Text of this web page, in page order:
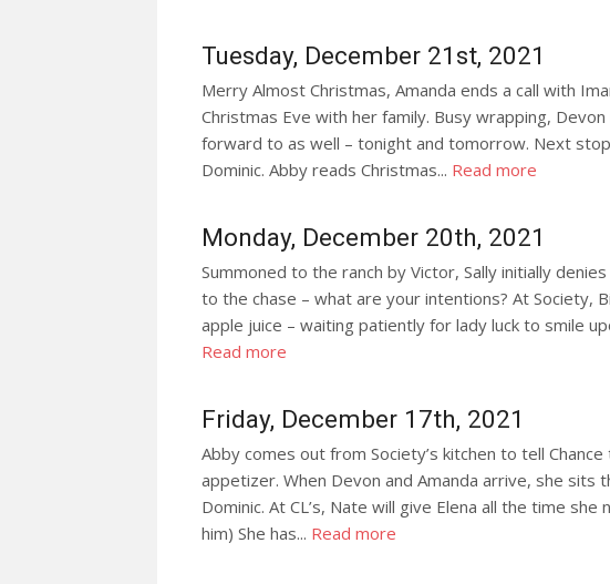
Tuesday, December 21st, 2021
Merry Almost Christmas, Amanda ends a call with
Christmas Eve with her family. Busy wrapping,
forward to as well – tonight and tomorrow. Next
Dominic. Abby reads Christmas... Read more
Monday, December 20th, 2021
Summoned to the ranch by Victor, Sally initially
to the chase – what are your intentions? At Society,
apple juice – waiting patiently for lady luck to smile
Read more
Friday, December 17th, 2021
Abby comes out from Society’s kitchen to tell
appetizer. When Devon and Amanda arrive, she
Dominic. At CL’s, Nate will give Elena all the time
him) She has... Read more